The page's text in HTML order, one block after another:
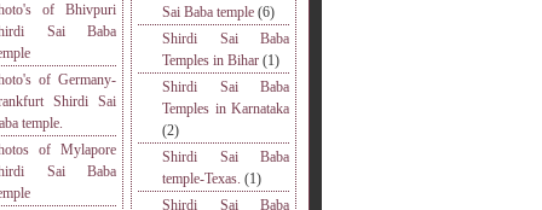
of Bhivpuri
Sai Baba
of Germany-
Shirdi Sai
temple.
of Mylapore
Sai Baba
Sai Baba temple (6)
Shirdi Sai Baba
Temples in Bihar (1)
Shirdi Sai Baba
Temples in Karnataka
(2)
Shirdi Sai Baba
temple-Texas. (1)
Shirdi Sai Baba